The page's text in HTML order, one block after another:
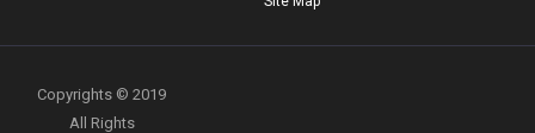
Copyrights © 2019
All Rights